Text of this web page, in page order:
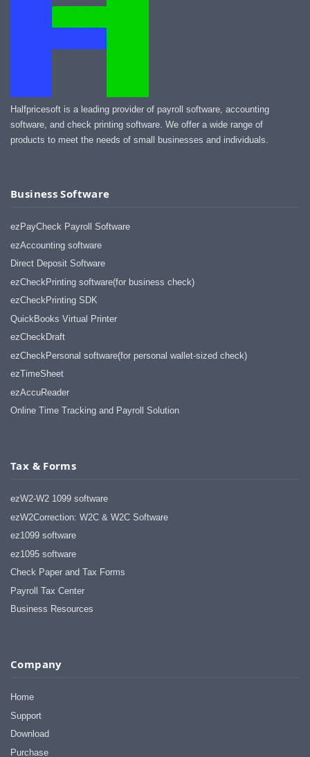
Halfpricesoft is a leading provider of payroll software, accounting
software, and check printing software. We offer a wide range of
products to meet the needs of small businesses and individuals.
Business Software
ezPayCheck Payroll Software
ezAccounting software
Direct Deposit Software
ezCheckPrinting software(for business check)
ezCheckPrinting SDK
QuickBooks Virtual Printer
ezCheckDraft
ezCheckPersonal software(for personal wallet-sized check)
ezTimeSheet
ezAccuReader
Online Time Tracking and Payroll Solution
Tax & Forms
ezW2-W2 1099 software
ezW2Correction: W2C & W2C Software
ez1099 software
ez1095 software
Check Paper and Tax Forms
Payroll Tax Center
Business Resources
Company
Home
Support
Download
Purchase